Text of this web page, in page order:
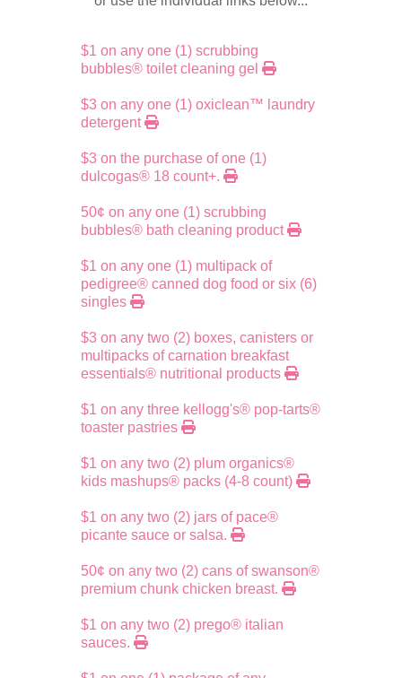
$1 on any one (1) scrubbing
bubbles® toilet cleaning gel
$3 on any one (1) oxiclean™ laundry
detergent
$3 on the purchase of one (1)
dulcogas® 18 count+.
50¢ on any one (1) scrubbing
bubbles® bath cleaning product
$1 on any one (1) multipack of
pedigree® canned dog food or six (6)
singles
$3 on any two (2) boxes, canisters or
multipacks of carnation breakfast
essentials® nutritional products
$1 on any three kellogg's® pop-tarts®
toaster pastries
$1 on any two (2) plum organics®
kids mashups® packs (4-8 count)
$1 on any two (2) jars of pace®
picante sauce or salsa.
50¢ on any two (2) cans of swanson®
premium chunk chicken breast.
$1 on any two (2) prego® italian
sauces.